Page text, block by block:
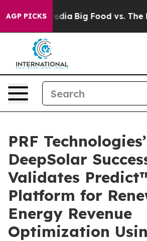
AGP PICKS
Media Big Food vs. The
PRF Technologies’
DeepSolar
Validates
Platform for
Energy Revenue
Optimization